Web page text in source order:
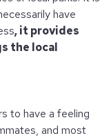
have
, it provides
the local
to have a feeling
and most